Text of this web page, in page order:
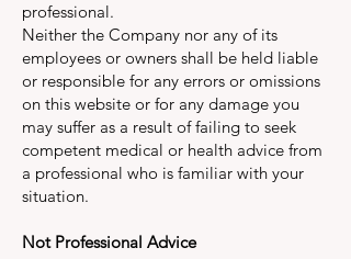
professional.
Neither the Company nor any of its
employees or owners shall be held liable
or responsible for any errors or omissions
on this website or for any damage you
may suffer as a result of failing to seek
competent medical or health advice from
a professional who is familiar with your
situation.
Not Professional Advice